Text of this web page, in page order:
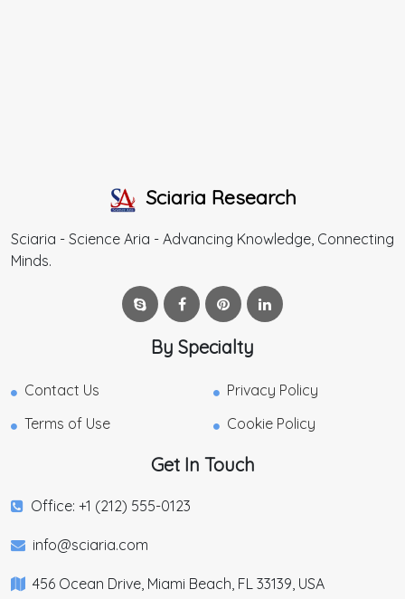
Sciaria Research
Sciaria - Science Aria - Advancing Knowledge, Connecting
Minds.
By Specialty
Contact Us
Privacy Policy
Terms of Use
Cookie Policy
Get In Touch
Office: +1 (212) 555-0123
info@sciaria.com
456 Ocean Drive, Miami Beach, FL 33139, USA